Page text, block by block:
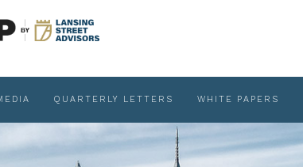
QUARTERLY LETTERS WHITE PAPERS